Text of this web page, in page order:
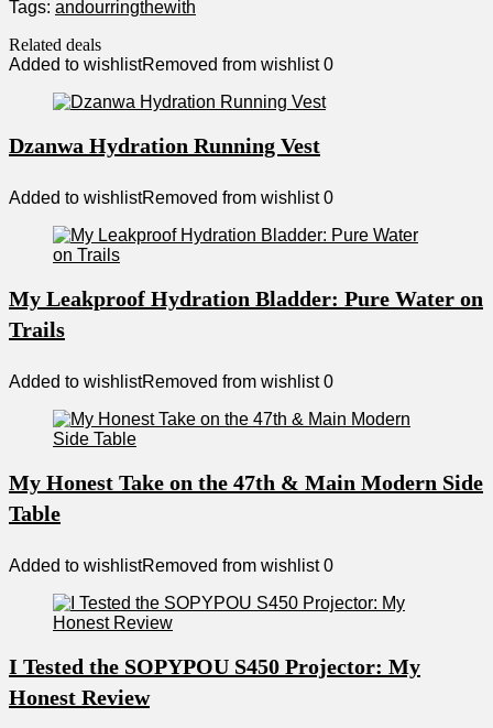
Tags: andourringthewith
Related deals
Added to wishlistRemoved from wishlist 0
Dzanwa Hydration Running Vest
Added to wishlistRemoved from wishlist 0
My Leakproof Hydration Bladder: Pure Water on
Trails
Added to wishlistRemoved from wishlist 0
My Honest Take on the 47th & Main Modern Side
Table
Added to wishlistRemoved from wishlist 0
I Tested the SOPYPOU S450 Projector: My
Honest Review